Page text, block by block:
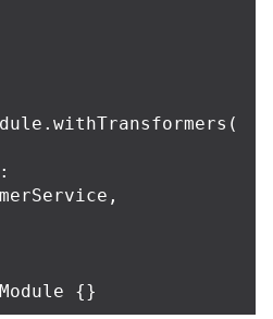
. withTransformers (
:
,
{}